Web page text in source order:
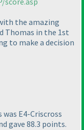
the amazing
Thomas in the 1st
to make a decision
E4-Criscross
gave 88.3 points.